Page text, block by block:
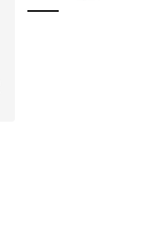
of 5 stars], 228